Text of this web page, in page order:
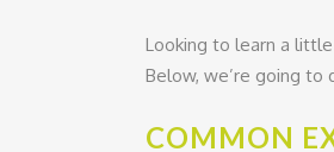
Looking to learn a
Below, we’re going to
COMMON